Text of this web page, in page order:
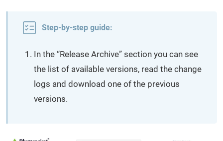
Step-by-step guide:
In the “Release Archive” section you can see
the list of available versions, read the change
logs and download one of the previous
versions.